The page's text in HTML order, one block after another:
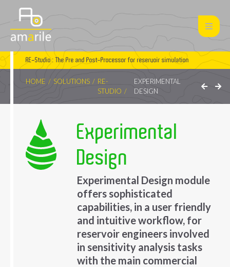
RE-Studio : The Pre and Post-Processor for reservoir simulation
HOME SOLUTIONS
RE-
STUDIO
EXPERIMENTAL
DESIGN
Experimental
Design
Experimental Design module
offers sophisticated
capabilities, in a user friendly
and intuitive workflow, for
reservoir engineers involved
in sensitivity analysis tasks
with the main commercial